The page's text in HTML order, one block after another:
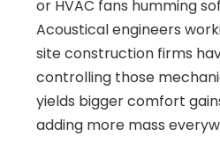
or HVAC fans humming
Acoustical engineers
site construction firms
controlling those
yields bigger comfort
adding more mass